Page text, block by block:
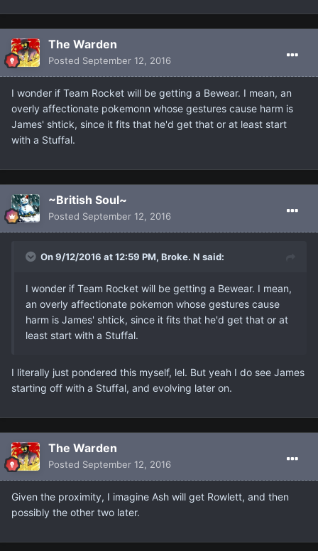
The Warden
Posted September 12, 2016
I wonder if Team Rocket will be getting a Bewear. I mean, an
overly affectionate pokemonn whose gestures cause harm is
James' shtick, since it fits that he'd get that or at least start
with a Stuffal.
~British Soul~
Posted September 12, 2016
On 9/12/2016 at 12:59 PM, Broke. N said:
I wonder if Team Rocket will be getting a Bewear. I mean,
an overly affectionate pokemon whose gestures cause
harm is James' shtick, since it fits that he'd get that or at
least start with a Stuffal.
I literally just pondered this myself, lel. But yeah I do see James
starting off with a Stuffal, and evolving later on.
The Warden
Posted September 12, 2016
Given the proximity, I imagine Ash will get Rowlett, and then
possibly the other two later.